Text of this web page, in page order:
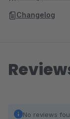
Changelog
No reviews